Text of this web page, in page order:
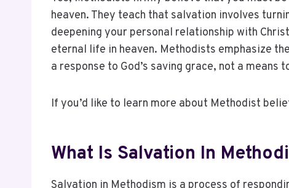
heaven. They teach that salvation involves
deepening your personal relationship with
eternal life in heaven. Methodists emphasize
a response to God’s saving grace, not a means
If you’d like to learn more about Methodist
What Is Salvation In